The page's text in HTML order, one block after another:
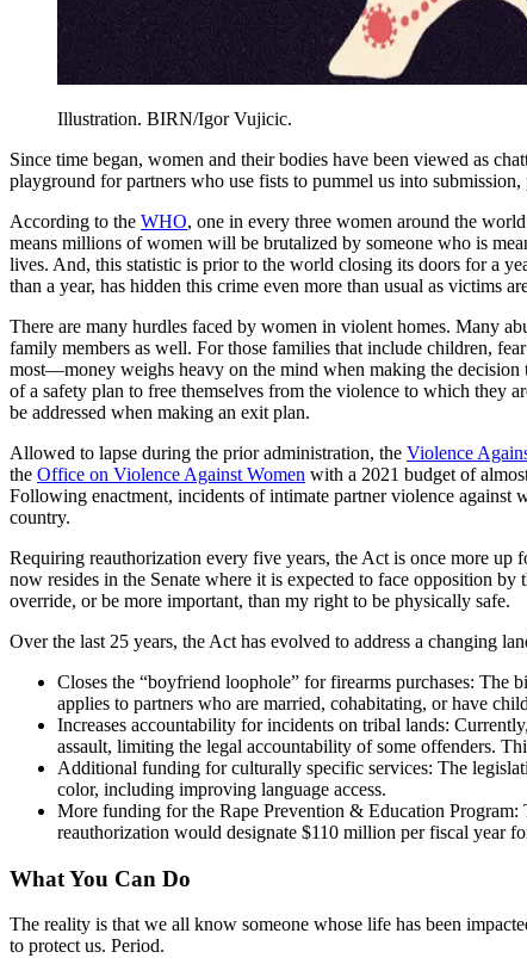
Illustration. BIRN/Igor Vujicic.
Since time began, women and their bodies have been viewed as
playground for partners who use fists to pummel us into
According to the WHO, one in every three women around the
means millions of women will be brutalized by someone who is
lives. And, this statistic is prior to the world closing its doors for a
than a year, has hidden this crime even more than usual as victims
There are many hurdles faced by women in violent homes. Many
family members as well. For those families that include children,
most—money weighs heavy on the mind when making the decision
of a safety plan to free themselves from the violence to which they
be addressed when making an exit plan.
Allowed to lapse during the prior administration, the Violence
the Office on Violence Against Women with a 2021 budget of
Following enactment, incidents of intimate partner violence against
country.
Requiring reauthorization every five years, the Act is once more
now resides in the Senate where it is expected to face opposition
override, or be more important, than my right to be physically safe.
Over the last 25 years, the Act has evolved to address a changing
Closes the “boyfriend loophole” for firearms purchases:
applies to partners who are married, cohabitating, or have
Increases accountability for incidents on tribal lands:
assault, limiting the legal accountability of some offenders.
Additional funding for culturally specific services: The
color, including improving language access.
More funding for the Rape Prevention & Education Program:
reauthorization would designate $110 million per fiscal year
What You Can Do
The reality is that we all know someone whose life has been
to protect us. Period.